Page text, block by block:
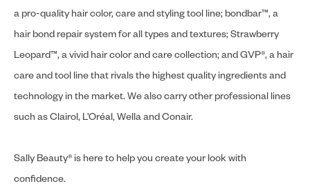
a pro-quality hair color, care and styling tool line; bondbar™, a
hair bond repair system for all types and textures; Strawberry
Leopard™, a vivid hair color and care collection; and GVP®, a hair
care and tool line that rivals the highest quality ingredients and
technology in the market. We also carry other professional lines
such as Clairol, L’Oréal, Wella and Conair.
Sally Beauty® is here to help you create your look with
confidence.